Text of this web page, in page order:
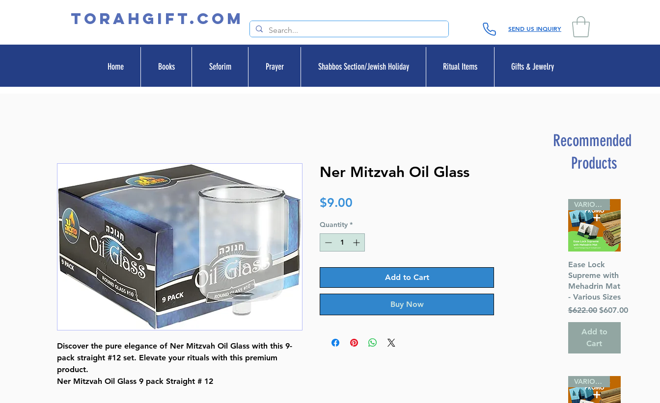
TORAHGIFT.com SEND US INQUIRY
Home Books Seforim Prayer Shabbos Section/Jewish Holiday Ritual Items Gifts & Jewelry
Discover the pure elegance of Ner Mitzvah Oil Glass with this 9-
pack straight #12 set. Elevate your rituals with this premium
product.
Ner Mitzvah Oil Glass 9 pack Straight # 12
Ner Mitzvah Oil Glass
$9.00
Quantity *
Add to Cart
Buy Now
Recommended
Products
Quick View
VARIOUS SIZES
Ease Lock
Supreme with
Mehadrin Mat
- Various Sizes
Regular Price
$622.00 Sale Price
$607.00
Add to
Cart
VARIOUS SIZES